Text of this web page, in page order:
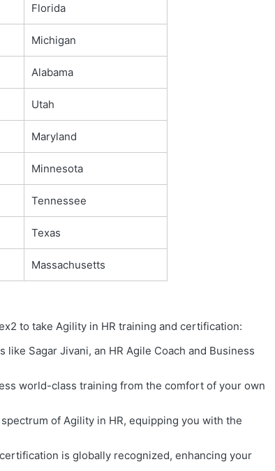
Florida
Michigan
Alabama
Utah
Maryland
Minnesota
Tennessee
Texas
Massachusetts
to take Agility in HR training and certification:
Sagar Jivani, an HR Agile Coach and Business
world-class training from the comfort of your own
of Agility in HR, equipping you with the
is globally recognized, enhancing your